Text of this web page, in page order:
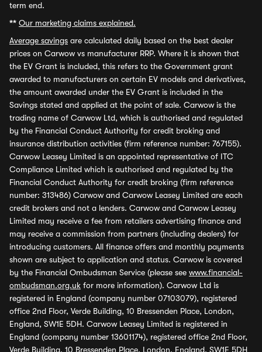
term end.
** Our marketing claims explained.
Average savings are calculated daily based on the best dealer
prices on Carwow vs manufacturer RRP. Where it is shown that
the EV Grant is included, this refers to the Government grant
awarded to manufacturers on certain EV models and derivatives,
the amount awarded under the EV Grant is included in the
Savings stated and applied at the point of sale. Carwow is the
trading name of Carwow Ltd, which is authorised and regulated
by the Financial Conduct Authority for credit broking and
insurance distribution activities (firm reference number: 767155).
Carwow Leasey Limited is an appointed representative of ITC
Compliance Limited which is authorised and regulated by the
Financial Conduct Authority for credit broking (firm reference
number: 313486) Carwow and Carwow Leasey Limited are each
credit brokers and not a lenders. Carwow and Carwow Leasey
Limited may receive a fee from retailers advertising finance and
may receive a commission from partners (including dealers) for
introducing customers. All finance offers and monthly payments
shown are subject to application and status. Carwow is covered
by the Financial Ombudsman Service (please see www.financial-
ombudsman.org.uk for more information). Carwow Ltd is
registered in England (company number 07103079), registered
office 2nd Floor, Verde Building, 10 Bressenden Place, London,
England, SW1E 5DH. Carwow Leasey Limited is registered in
England (company number 13601174), registered office 2nd Floor,
Verde Building, 10 Bressenden Place, London, England, SW1E 5DH